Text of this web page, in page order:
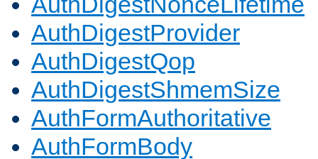
AuthDigestProvider
AuthDigestQop
AuthDigestShmemSize
AuthFormAuthoritative
AuthFormBody